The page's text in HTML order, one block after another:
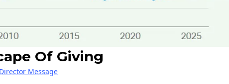
Of Giving
Message